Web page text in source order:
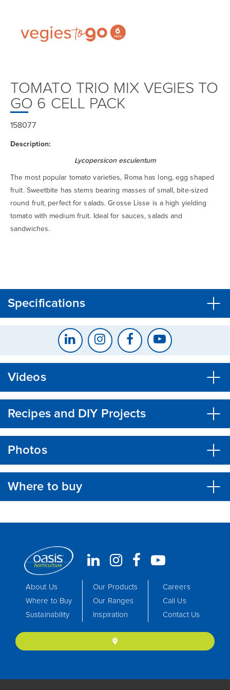
TOMATO TRIO MIX VEGIES TO
GO 6 CELL PACK
158077
Description:
Lycopersicon esculentum
The most popular tomato varieties, Roma has long, egg shaped
fruit. Sweetbite has stems bearing masses of small, bite-sized
round fruit, perfect for salads. Grosse Lisse is a high yielding
tomato with medium fruit. Ideal for sauces, salads and
sandwiches.
Specifications
Videos
Recipes and DIY Projects
Photos
Where to buy
About Us
Where to Buy
Sustainability
Our Products
Our Ranges
Inspiration
Careers
Call Us
Contact Us
location_on